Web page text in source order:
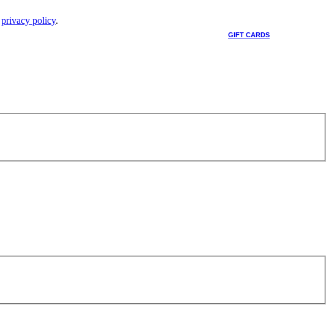
privacy policy.
GIFT CARDS